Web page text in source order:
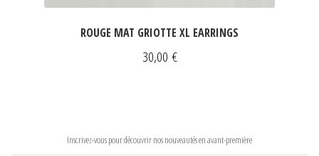
ROUGE MAT GRIOTTE XL EARRINGS
30,00 €
Inscrivez-vous pour découvrir nos nouveautés en avant-première